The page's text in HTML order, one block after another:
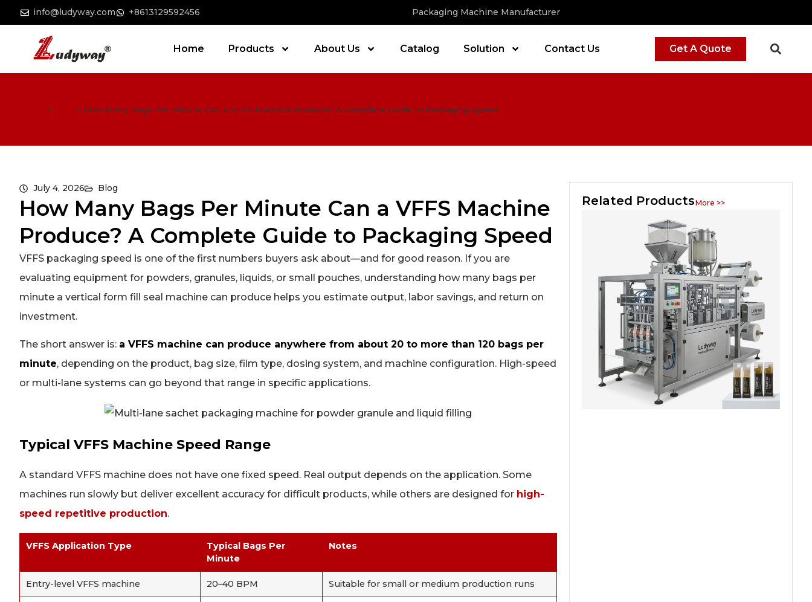
info@ludyway.com +8613129592456 Packaging Machine Manufacturer
Home Products About Us Catalog Solution Contact Us Get A Quote
> > How Many Bags Per Minute Can a VFFS Machine Produce? A Complete Guide to Packaging Speed
July 4, 2026 Blog
How Many Bags Per Minute Can a VFFS Machine
Produce? A Complete Guide to Packaging Speed
VFFS packaging speed is one of the first numbers buyers ask about—and for good reason. If you are
evaluating equipment for powders, granules, liquids, or small pouches, understanding how many bags per
minute a vertical form fill seal machine can produce helps you estimate output, labor savings, and return on
investment.
The short answer is: a VFFS machine can produce anywhere from about 20 to more than 120 bags per
minute, depending on the product, bag size, film type, dosing system, and machine configuration. High-speed
or multi-lane systems can go beyond that range in specific applications.
Typical VFFS Machine Speed Range
A standard VFFS machine does not have one fixed speed. Real output depends on the application. Some
machines run slowly but deliver excellent accuracy for difficult products, while others are designed for high-
speed repetitive production.
VFFS Application Type
Typical Bags Per
Minute
Notes
Entry-level VFFS machine 20–40 BPM Suitable for small or medium production runs
Related ProductsMore >>